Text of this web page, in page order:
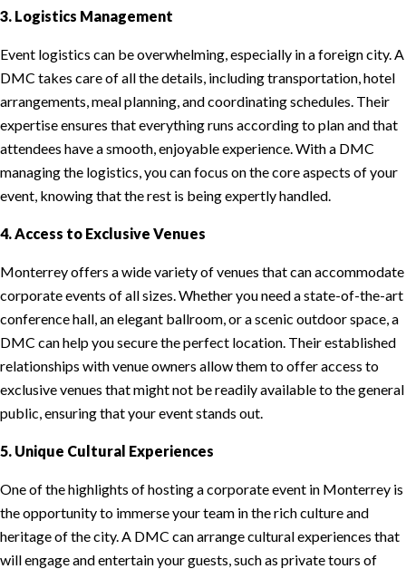
3. Logistics Management
Event logistics can be overwhelming, especially in a foreign city. A
DMC takes care of all the details, including transportation, hotel
arrangements, meal planning, and coordinating schedules. Their
expertise ensures that everything runs according to plan and that
attendees have a smooth, enjoyable experience. With a DMC
managing the logistics, you can focus on the core aspects of your
event, knowing that the rest is being expertly handled.
4. Access to Exclusive Venues
Monterrey offers a wide variety of venues that can accommodate
corporate events of all sizes. Whether you need a state-of-the-art
conference hall, an elegant ballroom, or a scenic outdoor space, a
DMC can help you secure the perfect location. Their established
relationships with venue owners allow them to offer access to
exclusive venues that might not be readily available to the general
public, ensuring that your event stands out.
5. Unique Cultural Experiences
One of the highlights of hosting a corporate event in Monterrey is
the opportunity to immerse your team in the rich culture and
heritage of the city. A DMC can arrange cultural experiences that
will engage and entertain your guests, such as private tours of